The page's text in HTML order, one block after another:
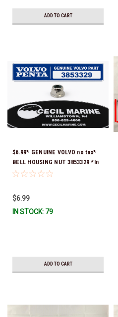
ADD TO CART
$6.99* GENUINE VOLVO no tax*
BELL HOUSING NUT 3853329 *In
Stock & Ready To Ship!
$6.99
IN STOCK: 79
ADD TO CART